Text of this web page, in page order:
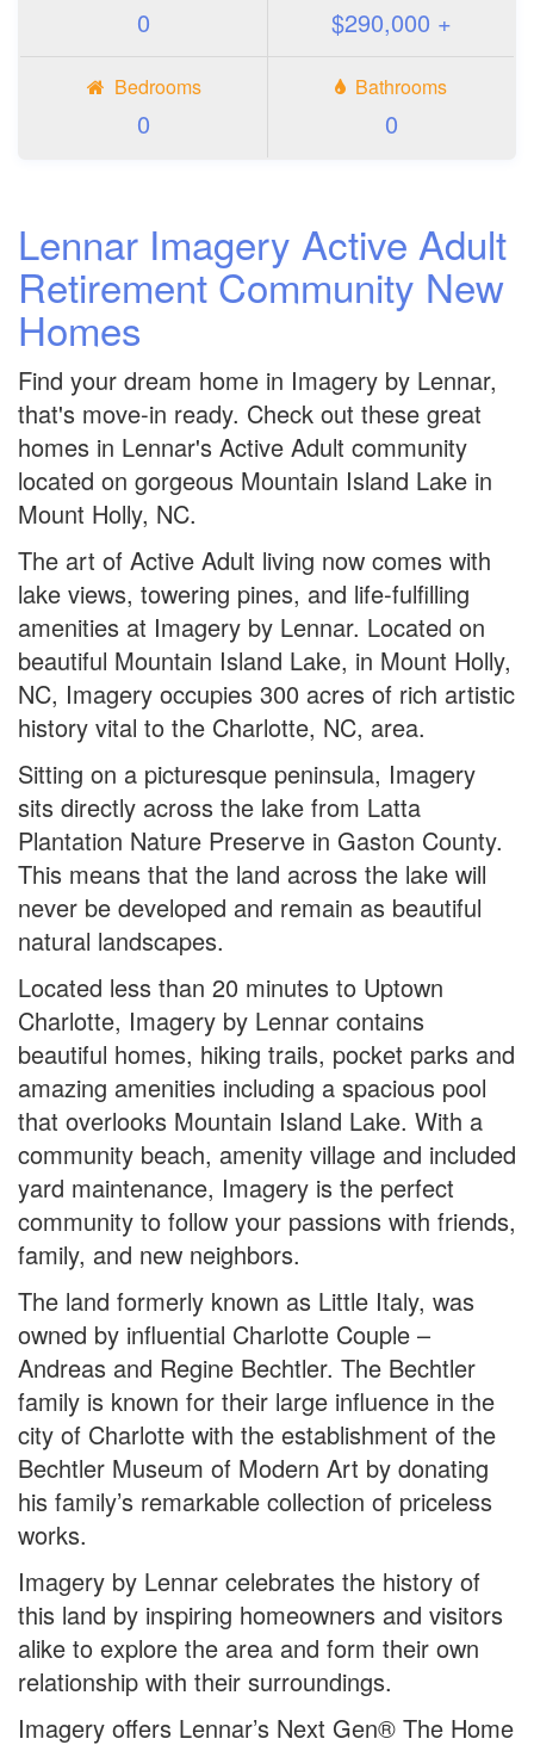
0 $290,000 +
Bedrooms
0
Bathrooms
0
Lennar Imagery Active Adult
Retirement Community New
Homes
Find your dream home in Imagery by Lennar,
that's move-in ready. Check out these great
homes in Lennar's Active Adult community
located on gorgeous Mountain Island Lake in
Mount Holly, NC.
The art of Active Adult living now comes with
lake views, towering pines, and life-fulfilling
amenities at Imagery by Lennar. Located on
beautiful Mountain Island Lake, in Mount Holly,
NC, Imagery occupies 300 acres of rich artistic
history vital to the Charlotte, NC, area.
Sitting on a picturesque peninsula, Imagery
sits directly across the lake from Latta
Plantation Nature Preserve in Gaston County.
This means that the land across the lake will
never be developed and remain as beautiful
natural landscapes.
Located less than 20 minutes to Uptown
Charlotte, Imagery by Lennar contains
beautiful homes, hiking trails, pocket parks and
amazing amenities including a spacious pool
that overlooks Mountain Island Lake. With a
community beach, amenity village and included
yard maintenance, Imagery is the perfect
community to follow your passions with friends,
family, and new neighbors.
The land formerly known as Little Italy, was
owned by influential Charlotte Couple –
Andreas and Regine Bechtler. The Bechtler
family is known for their large influence in the
city of Charlotte with the establishment of the
Bechtler Museum of Modern Art by donating
his family’s remarkable collection of priceless
works.
Imagery by Lennar celebrates the history of
this land by inspiring homeowners and visitors
alike to explore the area and form their own
relationship with their surroundings.
Imagery offers Lennar’s Next Gen® The Home